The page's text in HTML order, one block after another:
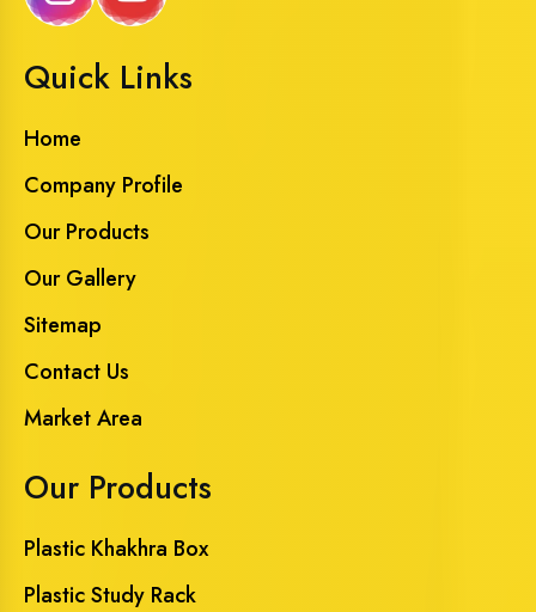
Quick Links
Home
Company Profile
Our Products
Our Gallery
Sitemap
Contact Us
Market Area
Our Products
Plastic Khakhra Box
Plastic Study Rack